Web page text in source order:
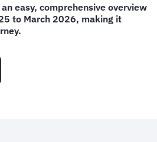
easy, comprehensive overview
to March 2026, making it